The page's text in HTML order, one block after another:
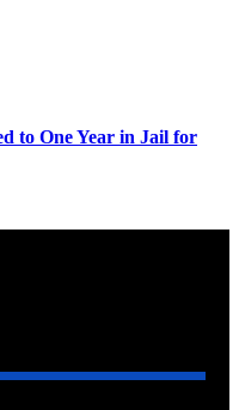
to One Year in Jail for